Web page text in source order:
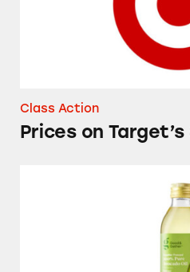
Class Action
Prices on Target’s
Good & Gather